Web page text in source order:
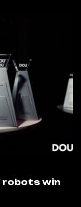
robots win